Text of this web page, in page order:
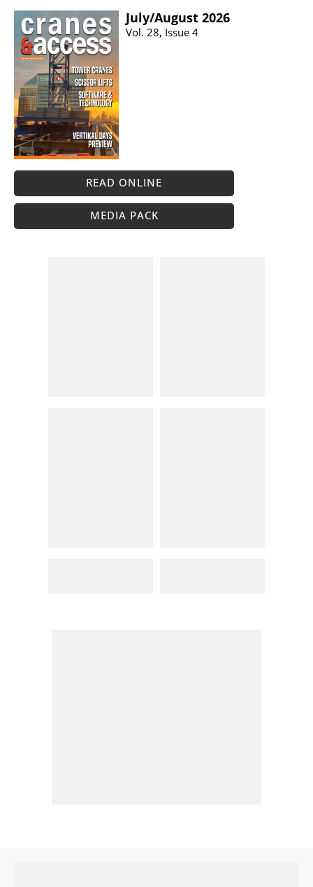
July/​August 2026
Vol. 28, Issue 4
READ ONLINE
MEDIA PACK